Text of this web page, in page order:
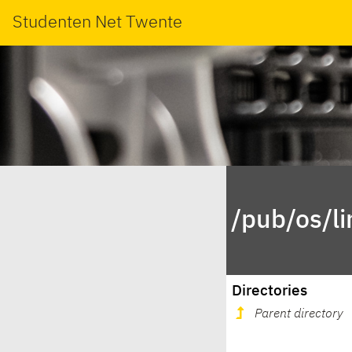
Studenten Net Twente
/pub/os/
Directories
Parent directory